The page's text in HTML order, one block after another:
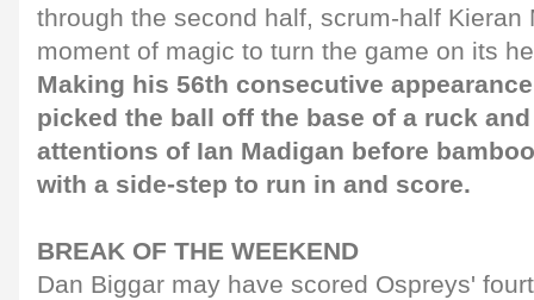
through the second half, scrum-half Kieran
moment of magic to turn the game on its
Making his 56th consecutive
picked the ball off the base of a ruck
attentions of Ian Madigan before
with a side-step to run in and score.
BREAK OF THE WEEKEND
Dan Biggar may have scored Ospreys'